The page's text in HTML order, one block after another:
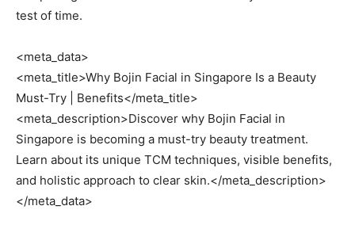
test of time.
<meta_data>
<meta_title>Why Bojin Facial in Singapore Is a Beauty
Must-Try | Benefits</meta_title>
<meta_description>Discover why Bojin Facial in
Singapore is becoming a must-try beauty treatment.
Learn about its unique TCM techniques, visible benefits,
and holistic approach to clear skin.</meta_description>
</meta_data>